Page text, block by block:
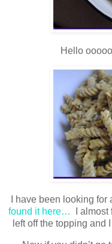
Hello
I have been looking for
found it here… I almost
left off the topping and